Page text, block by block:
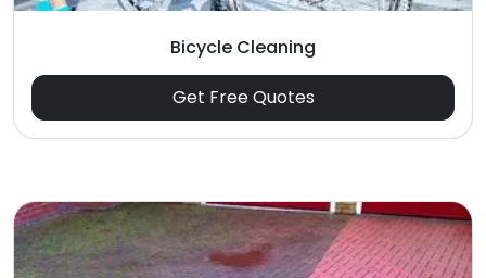
Bicycle Cleaning
Get Free Quotes